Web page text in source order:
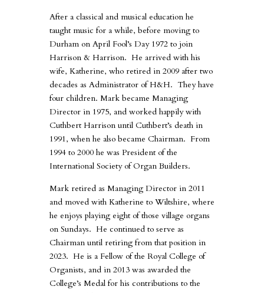
After a classical and musical education he
taught music for a while, before moving to
Durham on April Fool’s Day 1972 to join
Harrison & Harrison. He arrived with his
wife, Katherine, who retired in 2009 after two
decades as Administrator of H&H. They have
four children. Mark became Managing
Director in 1975, and worked happily with
Cuthbert Harrison until Cuthbert’s death in
1991, when he also became Chairman. From
1994 to 2000 he was President of the
International Society of Organ Builders.
Mark retired as Managing Director in 2011
and moved with Katherine to Wiltshire, where
he enjoys playing eight of those village organs
on Sundays. He continued to serve as
Chairman until retiring from that position in
2023. He is a Fellow of the Royal College of
Organists, and in 2013 was awarded the
College’s Medal for his contributions to the